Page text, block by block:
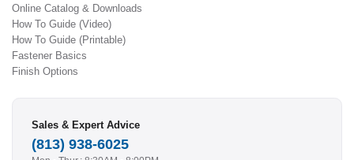
Online Catalog & Downloads
How To Guide (Video)
How To Guide (Printable)
Fastener Basics
Finish Options
Sales & Expert Advice
(813) 938-6025